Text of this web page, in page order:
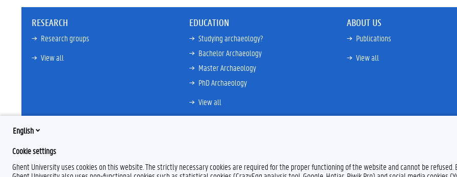
RESEARCH
Research groups
View all
EDUCATION
Studying archaeology?
Bachelor Archaeology
Master Archaeology
PhD Archaeology
View all
ABOUT US
Publications
View all
English
Cookie settings
Ghent University uses cookies on this website. The strictly necessary cookies are required for the proper functioning of the website and cannot be refused.